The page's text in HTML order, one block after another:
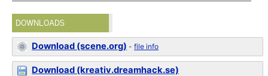
DOWNLOADS
Download (scene.org) -file info
Download (kreativ.dreamhack.se)